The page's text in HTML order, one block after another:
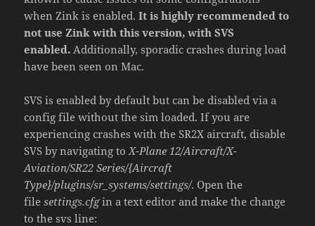
when Zink is enabled.It is highly recommended to
not use Zink with this version, with SVS
enabled. Additionally, sporadic crashes during load
have been seen on Mac.
SVS is enabled by default but can be disabled via a
config file without the sim loaded. If you are
experiencing crashes with the SR2X aircraft, disable
SVS by navigating to X-Plane 12/Aircraft/X-
Aviation/SR22 Series/{Aircraft
Type}/plugins/sr_systems/settings/. Open the
filesettings.cfgin a text editor and make the change
to the svs line: